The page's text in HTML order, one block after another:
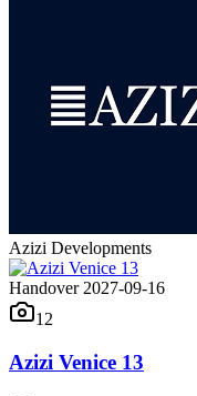
Azizi Developments
Handover 2027-09-16
12
Azizi Venice 13